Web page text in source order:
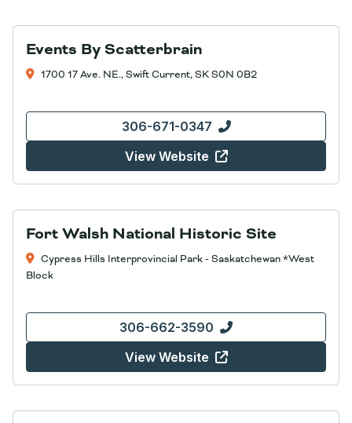
Events By Scatterbrain
1700 17 Ave. NE., Swift Current, SK S0N 0B2
306-671-0347
View Website
Fort Walsh National Historic Site
Cypress Hills Interprovincial Park - Saskatchewan *West
Block
306-662-3590
View Website